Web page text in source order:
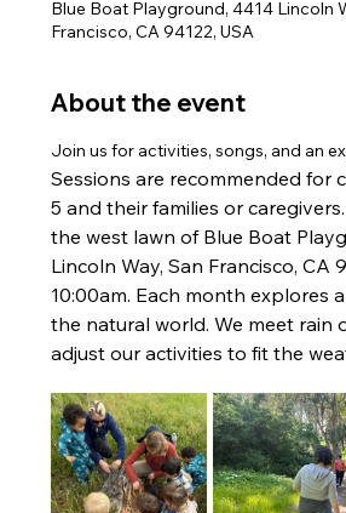
Blue Boat Playground, 4414 Lincoln
Francisco, CA 94122, USA
About the event
Join us for activities, songs, and an
Sessions are recommended for
5 and their families or
the west lawn of Blue Boat
Lincoln Way, San Francisco, CA
10:00am. Each month explores
the natural world. We meet rain
adjust our activities to fit the